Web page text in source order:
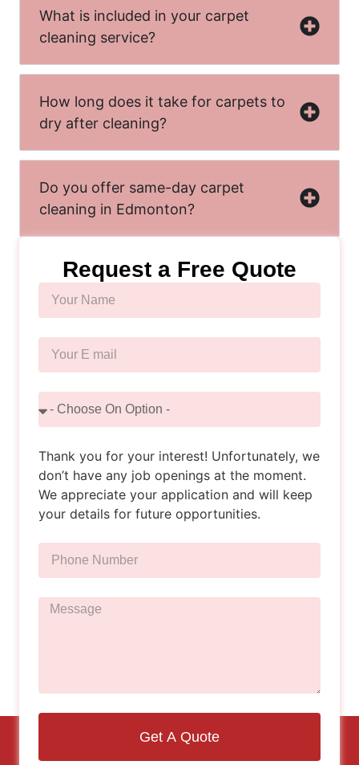
What is included in your carpet
cleaning service?
How long does it take for carpets to
dry after cleaning?
Do you offer same-day carpet
cleaning in Edmonton?
Request a Free Quote
Thank you for your interest! Unfortunately, we
don’t have any job openings at the moment.
We appreciate your application and will keep
your details for future opportunities.
Get A Quote